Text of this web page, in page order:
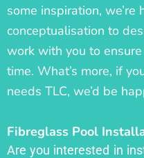
some inspiration, we’re
conceptualisation to
work with you to
time. What’s more, if
needs TLC, we’d be
Fibreglass Pool
Are you interested in